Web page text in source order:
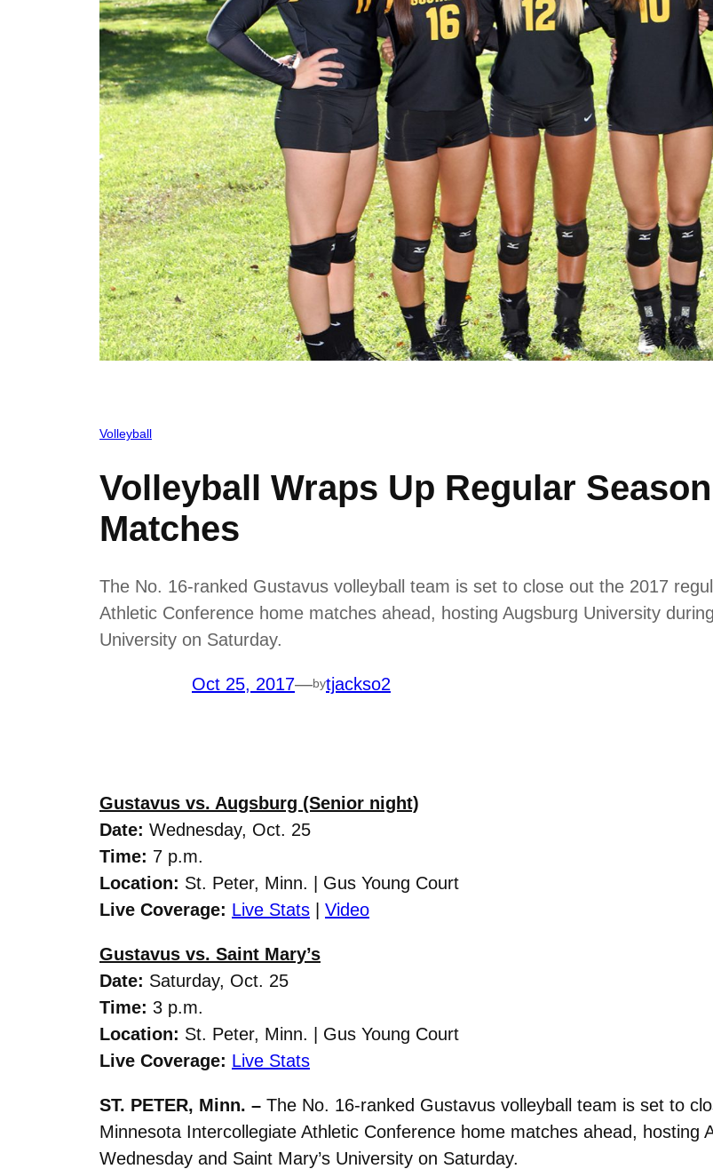
Volleyball
Volleyball Wraps Up Regular
Matches
The No. 16-ranked Gustavus volleyball team is set to close out the 2017
Athletic Conference home matches ahead, hosting Augsburg University
University on Saturday.
Oct 25, 2017—bytjackso2
Gustavus vs. Augsburg (Senior night)
Date: Wednesday, Oct. 25
Time: 7 p.m.
Location: St. Peter, Minn. | Gus Young Court
Live Coverage: Live Stats | Video
Gustavus vs. Saint Mary’s
Date: Saturday, Oct. 25
Time: 3 p.m.
Location: St. Peter, Minn. | Gus Young Court
Live Coverage: Live Stats
ST. PETER, Minn. – The No. 16-ranked Gustavus volleyball team is set to
Minnesota Intercollegiate Athletic Conference home matches ahead, hosting
Wednesday and Saint Mary’s University on Saturday.